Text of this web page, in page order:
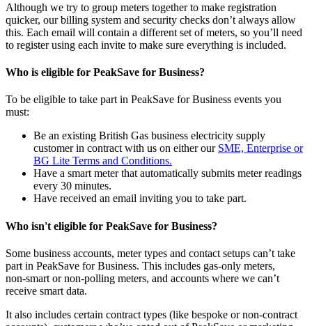
Although we try to group meters together to make registration
quicker, our billing system and security checks don’t always allow
this. Each email will contain a different set of meters, so you’ll need
to register using each invite to make sure everything is included.
Who is eligible for PeakSave for Business?
To be eligible to take part in PeakSave for Business events you
must:
Be an existing British Gas business electricity supply
customer in contract with us on either our SME, Enterprise or
BG Lite Terms and Conditions.
Have a smart meter that automatically submits meter readings
every 30 minutes.
Have received an email inviting you to take part.
Who isn't eligible for PeakSave for Business?
Some business accounts, meter types and contact setups can’t take
part in PeakSave for Business. This includes gas‑only meters,
non‑smart or non‑polling meters, and accounts where we can’t
receive smart data.
It also includes certain contract types (like bespoke or non‑contract